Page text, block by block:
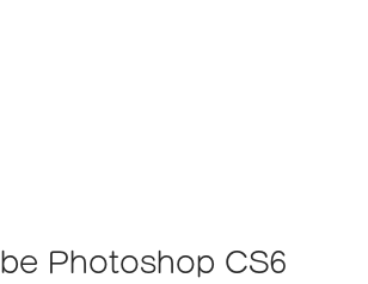
Photoshop CS6